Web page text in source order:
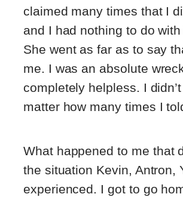
claimed many times that I
and I had nothing to do
She went as far as to say
me. I was an absolute
completely helpless. I
matter how many times I
What happened to me that
the situation Kevin, Antron,
experienced. I got to go